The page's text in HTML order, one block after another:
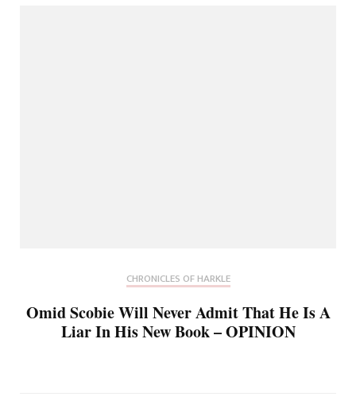
CHRONICLES OF HARKLE
Omid Scobie Will Never Admit That He Is A
Liar In His New Book – OPINION